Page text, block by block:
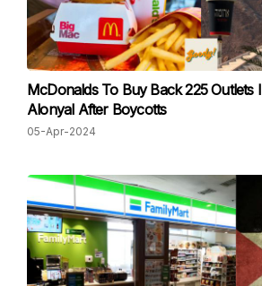
McDonalds To Buy Back 225 Outlets
Alonyal After Boycotts
05-Apr-2024